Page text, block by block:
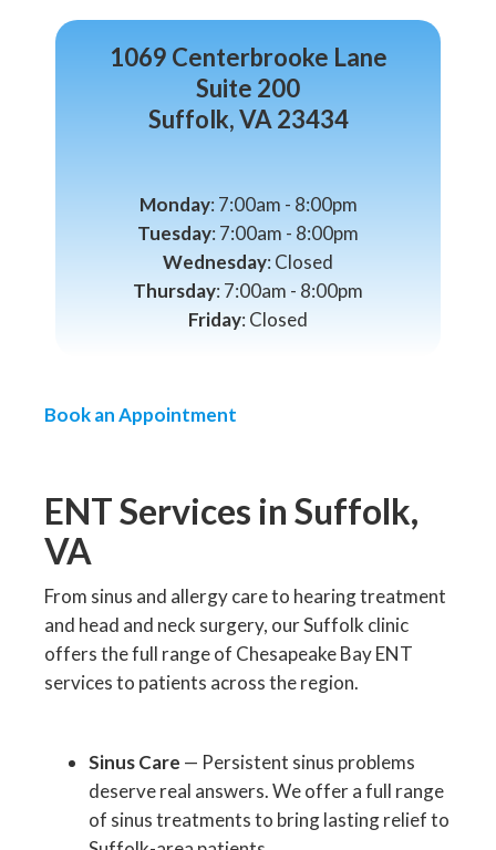
1069 Centerbrooke Lane
Suite 200
Suffolk, VA 23434
Monday: 7:00am - 8:00pm
Tuesday: 7:00am - 8:00pm
Wednesday: Closed
Thursday: 7:00am - 8:00pm
Friday: Closed
Book an Appointment
ENT Services in Suffolk,
VA
From sinus and allergy care to hearing treatment
and head and neck surgery, our Suffolk clinic
offers the full range of Chesapeake Bay ENT
services to patients across the region.
Sinus Care — Persistent sinus problems
deserve real answers. We offer a full range
of sinus treatments to bring lasting relief to